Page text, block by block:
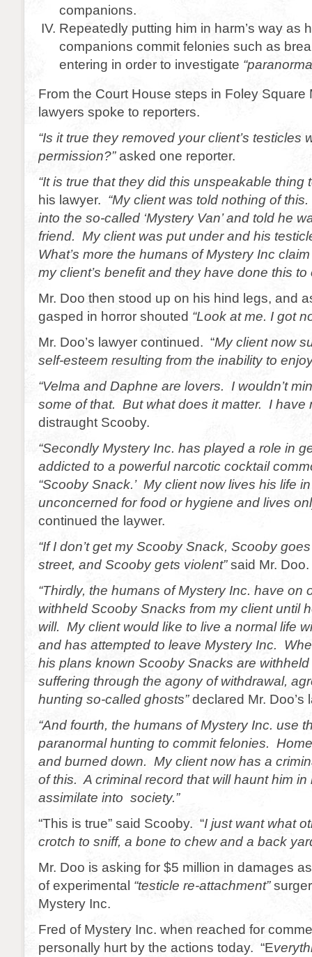
companions.
Repeatedly putting him in harm’s way as
companions commit felonies such as
entering in order to investigate
From the Court House steps in Foley Square
lawyers spoke to reporters.
“Is it true they removed your client’s testicles
permission?”asked one reporter.
“It is true that they did this unspeakable thing
his lawyer. “My client was told nothing of
into the so-called ‘Mystery Van’ and told he
friend. My client was put under and his
What’s more the humans of Mystery Inc
my client’s benefit and they have done this to
Mr. Doo then stood up on his hind legs, and
gasped in horror shouted “Look at me. I got
Mr. Doo’s lawyer continued. “My client now
self-esteem resulting from the inability to
“Velma and Daphne are lovers. I wouldn’t
some of that. But what does it matter. I have
distraught Scooby.
“Secondly Mystery Inc. has played a role in
addicted to a powerful narcotic cocktail
“Scooby Snack.’ My client now lives his life
unconcerned for food or hygiene and lives
continued the laywer.
“If I don’t get my Scooby Snack, Scooby
street, and Scooby gets violent”said Mr. Doo.
“Thirdly, the humans of Mystery Inc. have on
withheld Scooby Snacks from my client until
will. My client would like to live a normal life
and has attempted to leave Mystery Inc.
his plans known Scooby Snacks are
suffering through the agony of withdrawal,
hunting so-called ghosts”declared Mr. Doo’s
“And fourth, the humans of Mystery Inc. use
paranormal hunting to commit felonies.
and burned down. My client now has a
of this. A criminal record that will haunt him in
assimilate into society.”
“This is true” said Scooby. “I just want what
crotch to sniff, a bone to chew and a back
Mr. Doo is asking for $5 million in damages
of experimental “testicle re-attachment”
Mystery Inc.
Fred of Mystery Inc. when reached for
personally hurt by the actions today. “E